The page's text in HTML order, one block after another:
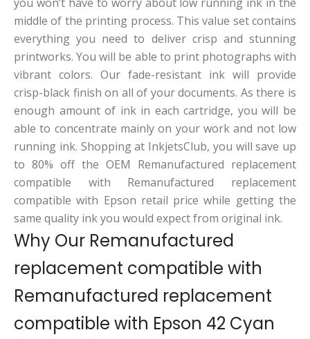
you won’t have to worry about low running ink in the
middle of the printing process. This value set contains
everything you need to deliver crisp and stunning
printworks. You will be able to print photographs with
vibrant colors. Our fade-resistant ink will provide
crisp-black finish on all of your documents. As there is
enough amount of ink in each cartridge, you will be
able to concentrate mainly on your work and not low
running ink. Shopping at InkjetsClub, you will save up
to 80% off the OEM Remanufactured replacement
compatible with Remanufactured replacement
compatible with Epson retail price while getting the
same quality ink you would expect from original ink.
Why Our Remanufactured
replacement compatible with
Remanufactured replacement
compatible with Epson 42 Cyan